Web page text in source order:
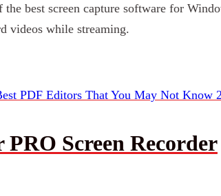
the best screen capture software for
videos while streaming.
PDF Editors That You May Not Know
PRO Screen Recorder